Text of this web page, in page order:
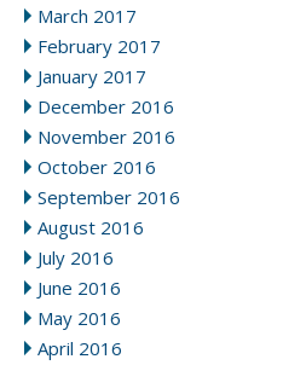
March 2017
February 2017
January 2017
December 2016
November 2016
October 2016
September 2016
August 2016
July 2016
June 2016
May 2016
April 2016